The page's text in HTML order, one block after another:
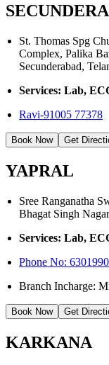
St. Thomas Spg
Complex, Palika
Secunderabad,
Services: Lab,
Ravi-91005 77378
Book Now Get
YAPRAL
Sree Ranganatha
Bhagat Singh
Services: Lab,
Phone No:
Branch Incharge:
Book Now Get
KARKANA